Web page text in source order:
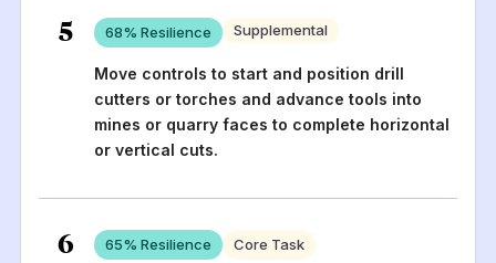
5 68% Resilience Supplemental
Move controls to start and position drill
cutters or torches and advance tools into
mines or quarry faces to complete horizontal
or vertical cuts.
6 65% Resilience Core Task